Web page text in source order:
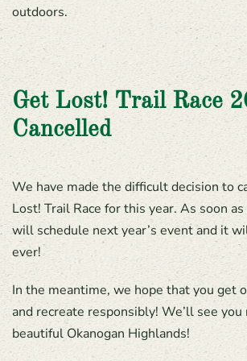
outdoors.
Get Lost! Trail Race
Cancelled
We have made the difficult decision to
Lost! Trail Race for this year. As soon
will schedule next year’s event and it
ever!
In the meantime, we hope that you get
and recreate responsibly! We’ll see
beautiful Okanogan Highlands!